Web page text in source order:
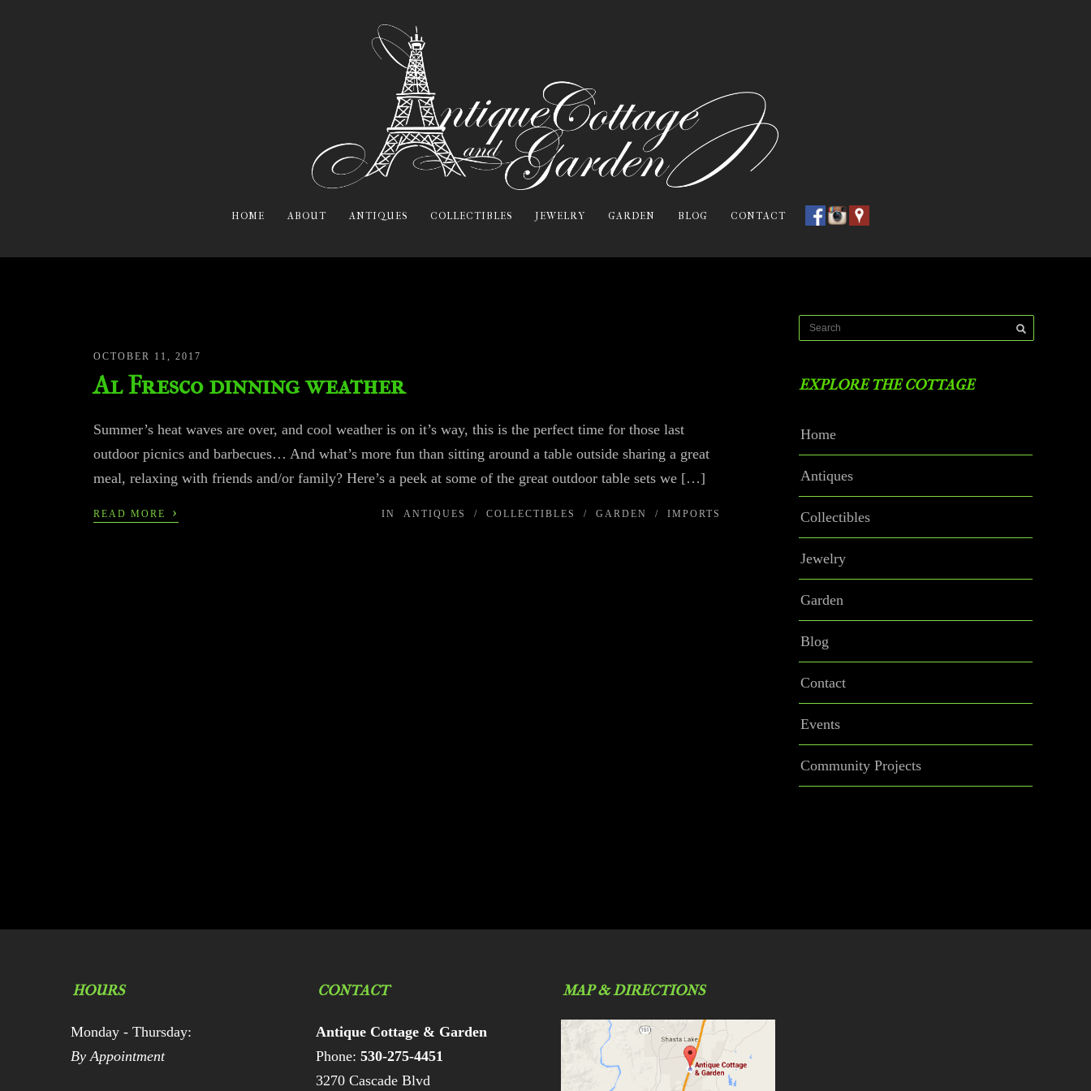
HOME ABOUT ANTIQUES COLLECTIBLES JEWELRY GARDEN BLOG CONTACT
OCTOBER 11, 2017
Al Fresco dinning weather
Summer’s heat waves are over, and cool weather is on it’s way, this is the perfect time for those last
outdoor picnics and barbecues… And what’s more fun than sitting around a table outside sharing a great
meal, relaxing with friends and/or family? Here’s a peek at some of the great outdoor table sets we […]
READ MORE › IN ANTIQUES / COLLECTIBLES / GARDEN / IMPORTS
EXPLORE THE COTTAGE
Home
Antiques
Collectibles
Jewelry
Garden
Blog
Contact
Events
Community Projects
HOURS
Monday - Thursday:
By Appointment
CONTACT
Antique Cottage & Garden
Phone: 530-275-4451
3270 Cascade Blvd
MAP & DIRECTIONS